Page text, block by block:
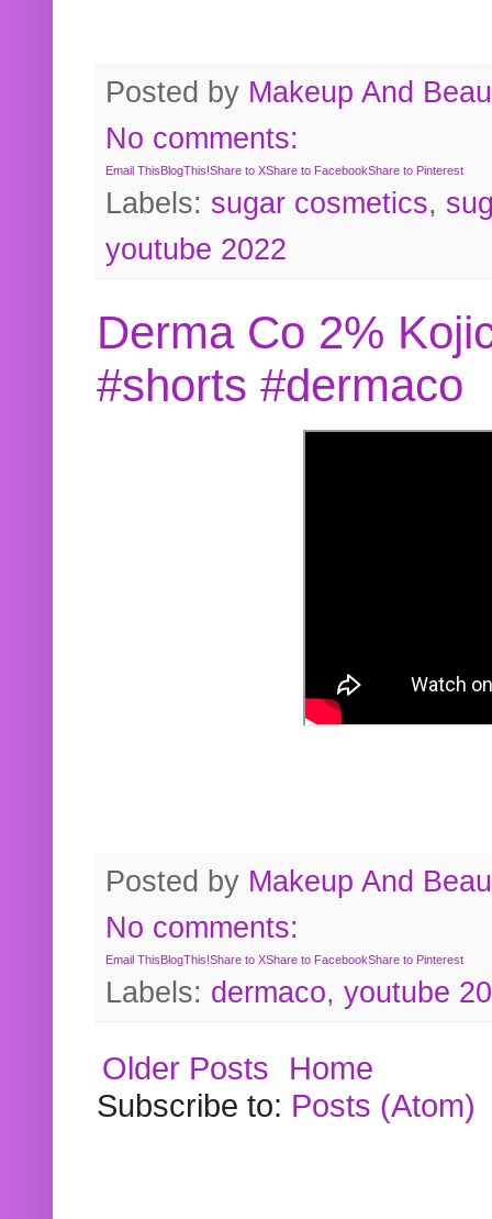
Posted by Makeup And
No comments:
Email ThisBlogThis!Share to XShare to FacebookShare to Pinterest
Labels: sugar cosmetics,
youtube 2022
Derma Co 2%
#shorts #dermaco
Posted by Makeup And
No comments:
Email ThisBlogThis!Share to XShare to FacebookShare to Pinterest
Labels: dermaco, youtube
Older Posts
Home
Subscribe to: Posts (Atom)